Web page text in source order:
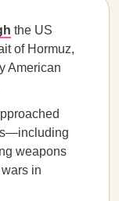
the US
of Hormuz,
American
weapons
in